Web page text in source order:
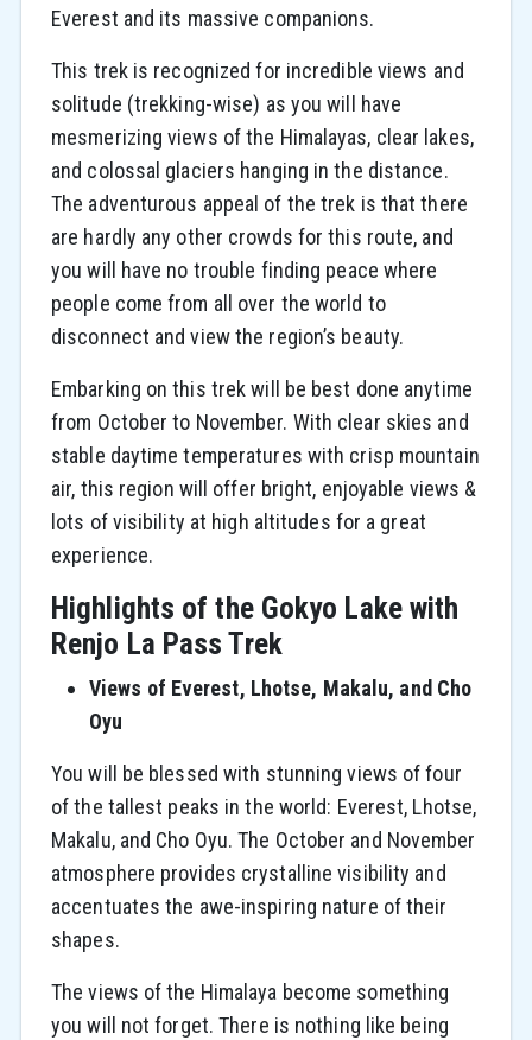
Everest and its massive companions.
This trek is recognized for incredible views and
solitude (trekking-wise) as you will have
mesmerizing views of the Himalayas, clear lakes,
and colossal glaciers hanging in the distance.
The adventurous appeal of the trek is that there
are hardly any other crowds for this route, and
you will have no trouble finding peace where
people come from all over the world to
disconnect and view the region’s beauty.
Embarking on this trek will be best done anytime
from October to November. With clear skies and
stable daytime temperatures with crisp mountain
air, this region will offer bright, enjoyable views &
lots of visibility at high altitudes for a great
experience.
Highlights of the Gokyo Lake with
Renjo La Pass Trek
Views of Everest, Lhotse, Makalu, and Cho
Oyu
You will be blessed with stunning views of four
of the tallest peaks in the world: Everest, Lhotse,
Makalu, and Cho Oyu. The October and November
atmosphere provides crystalline visibility and
accentuates the awe-inspiring nature of their
shapes.
The views of the Himalaya become something
you will not forget. There is nothing like being